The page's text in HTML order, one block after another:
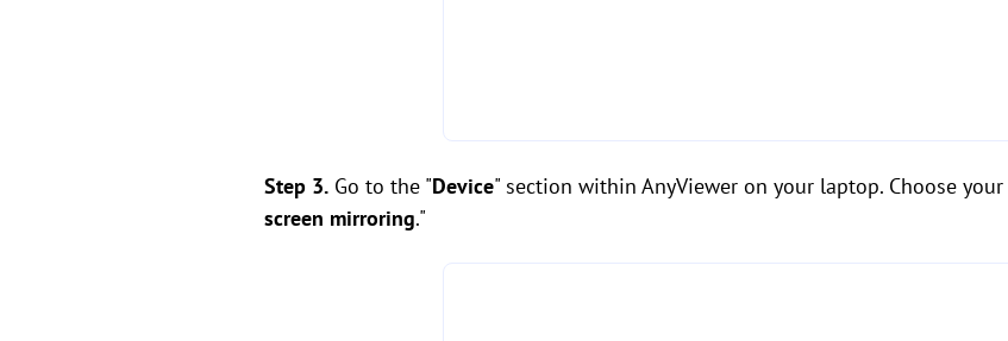
Step 3. Go to the "Device" section within AnyViewer on your laptop. Choose
screen mirroring."